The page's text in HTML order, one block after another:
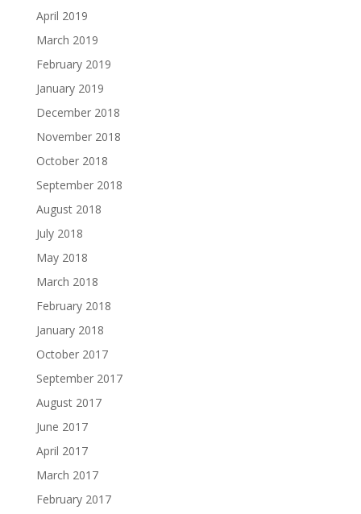
April 2019
March 2019
February 2019
January 2019
December 2018
November 2018
October 2018
September 2018
August 2018
July 2018
May 2018
March 2018
February 2018
January 2018
October 2017
September 2017
August 2017
June 2017
April 2017
March 2017
February 2017